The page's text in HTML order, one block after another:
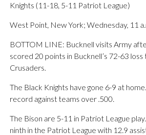
Knights (11-18, 5-11 Patriot League)
West Point, New York; Wednesday, 11
BOTTOM LINE: Bucknell visits Army
scored 20 points in Bucknell’s 72-63
Crusaders.
The Black Knights have gone 6-9 at
record against teams over .500.
The Bison are 5-11 in Patriot League
ninth in the Patriot League with 12.9